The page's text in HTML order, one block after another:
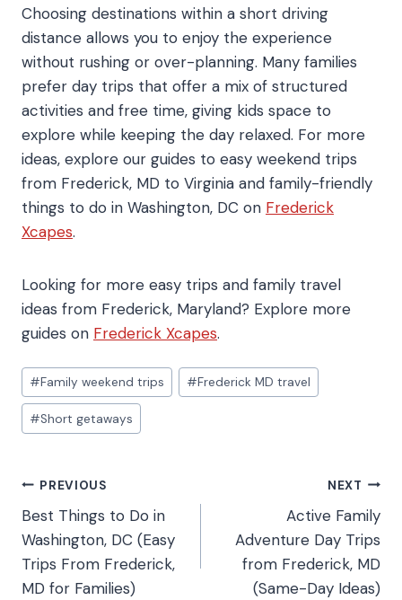
Choosing destinations within a short driving
distance allows you to enjoy the experience
without rushing or over-planning. Many families
prefer day trips that offer a mix of structured
activities and free time, giving kids space to
explore while keeping the day relaxed. For more
ideas, explore our guides to easy weekend trips
from Frederick, MD to Virginia and family-friendly
things to do in Washington, DC on Frederick
Xcapes.
Looking for more easy trips and family travel
ideas from Frederick, Maryland? Explore more
guides on Frederick Xcapes.
#Family weekend trips #Frederick MD travel
#Short getaways
PREVIOUS
Best Things to Do in
Washington, DC (Easy
Trips From Frederick,
MD for Families)
NEXT
Active Family
Adventure Day Trips
from Frederick, MD
(Same-Day Ideas)